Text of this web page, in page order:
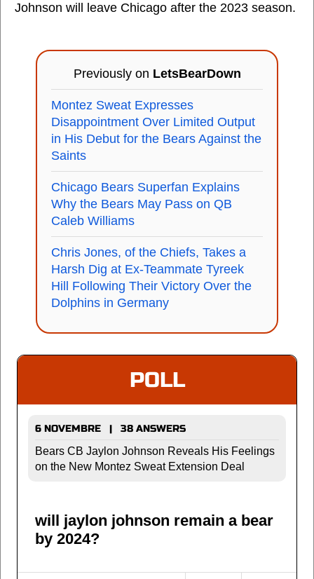
Johnson will leave Chicago after the 2023 season.
Previously on LetsBearDown
Montez Sweat Expresses
Disappointment Over Limited Output
in His Debut for the Bears Against the
Saints
Chicago Bears Superfan Explains
Why the Bears May Pass on QB
Caleb Williams
Chris Jones, of the Chiefs, Takes a
Harsh Dig at Ex-Teammate Tyreek
Hill Following Their Victory Over the
Dolphins in Germany
POLL
6 NOVEMBRE | 38 ANSWERS
Bears CB Jaylon Johnson Reveals His Feelings
on the New Montez Sweat Extension Deal
will jaylon johnson remain a bear
by 2024?